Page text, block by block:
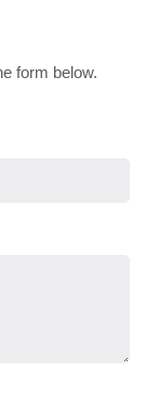
form below.